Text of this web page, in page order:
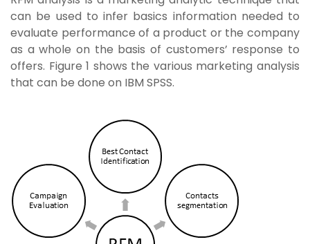
can be used to infer basics information needed to
evaluate performance of a product or the company
as a whole on the basis of customers’ response to
offers. Figure 1 shows the various marketing analysis
that can be done on IBM SPSS.